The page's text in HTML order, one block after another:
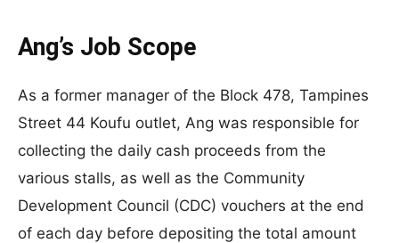
Ang’s Job Scope
As a former manager of the Block 478, Tampines
Street 44 Koufu outlet, Ang was responsible for
collecting the daily cash proceeds from the
various stalls, as well as the Community
Development Council (CDC) vouchers at the end
of each day before depositing the total amount